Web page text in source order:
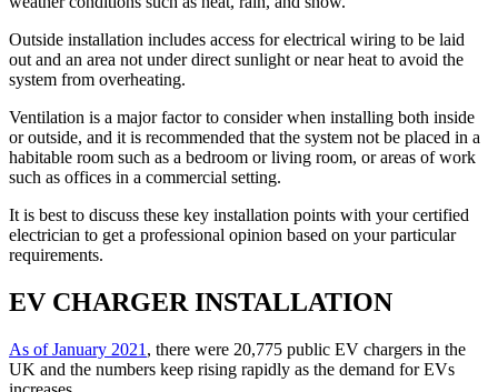
Outside installation includes access for electrical wiring to be laid
out and an area not under direct sunlight or near heat to avoid the
system from overheating.
Ventilation is a major factor to consider when installing both inside
or outside, and it is recommended that the system not be placed in a
habitable room such as a bedroom or living room, or areas of work
such as offices in a commercial setting.
It is best to discuss these key installation points with your certified
electrician to get a professional opinion based on your particular
requirements.
EV CHARGER INSTALLATION
As of January 2021 , there were 20,775 public EV chargers in the
UK and the numbers keep rising rapidly as the demand for EVs